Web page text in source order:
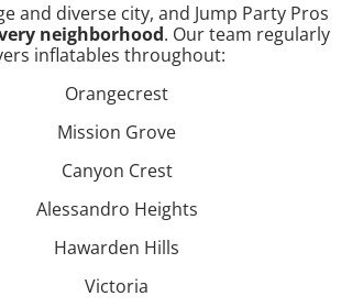
and diverse city, and Jump Party Pros
neighborhood. Our team regularly
inflatables throughout:
Orangecrest
Mission Grove
Canyon Crest
Alessandro Heights
Hawarden Hills
Victoria